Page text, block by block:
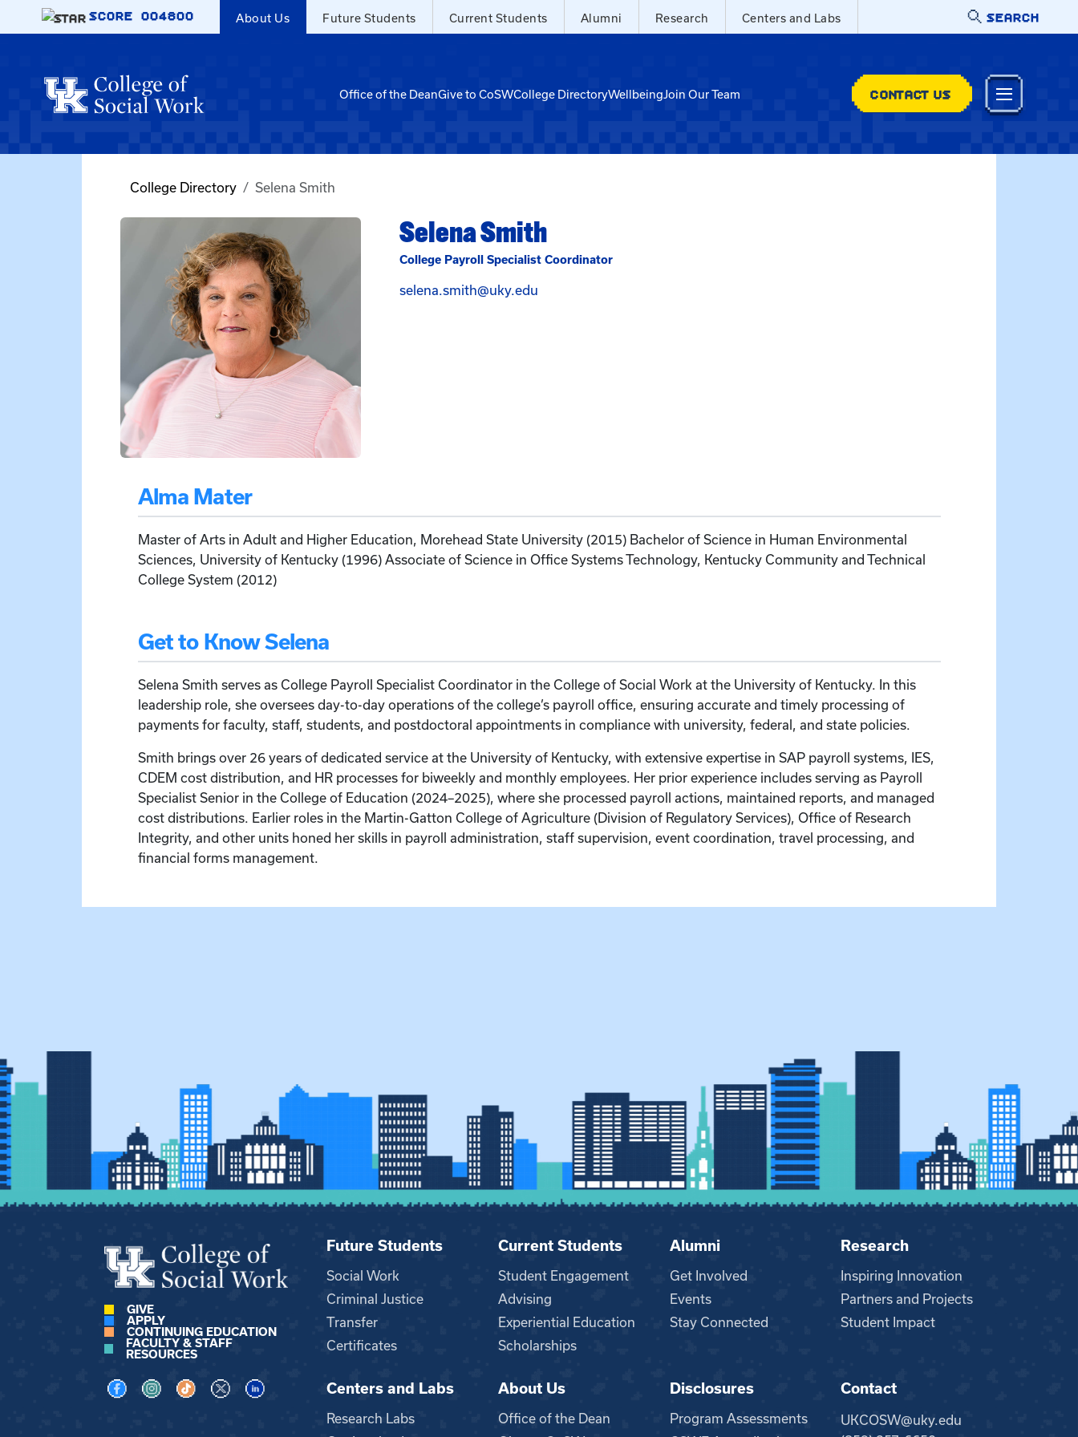
Skip to main content
SCORE 004800 About Us Future Students Current Students Alumni Research Centers and Labs SEARCH
Office of the DeanGive to CoSWCollege DirectoryWellbeingJoin Our Team CONTACT US
College Directory Selena Smith
Selena Smith
College Payroll Specialist Coordinator
selena.smith@uky.edu
Alma Mater
Master of Arts in Adult and Higher Education, Morehead State University (2015) Bachelor of Science in Human Environmental
Sciences, University of Kentucky (1996) Associate of Science in Office Systems Technology, Kentucky Community and Technical
College System (2012)
Get to Know Selena
Selena Smith serves as College Payroll Specialist Coordinator in the College of Social Work at the University of Kentucky. In this
leadership role, she oversees day-to-day operations of the college’s payroll office, ensuring accurate and timely processing of
payments for faculty, staff, students, and postdoctoral appointments in compliance with university, federal, and state policies.
Smith brings over 26 years of dedicated service at the University of Kentucky, with extensive expertise in SAP payroll systems, IES,
CDEM cost distribution, and HR processes for biweekly and monthly employees. Her prior experience includes serving as Payroll
Specialist Senior in the College of Education (2024–2025), where she processed payroll actions, maintained reports, and managed
cost distributions. Earlier roles in the Martin-Gatton College of Agriculture (Division of Regulatory Services), Office of Research
Integrity, and other units honed her skills in payroll administration, staff supervision, event coordination, travel processing, and
financial forms management.
GIVE
APPLY
CONTINUING EDUCATION
FACULTY & STAFF
RESOURCES
Visit us on Facebook
Visit us on Instagram
Visit us on TikTok
Visit us on XVisit us on LinkedIn
Future Students
Social Work
Criminal Justice
Transfer
Certificates
Current Students
Student Engagement
Advising
Experiential Education
Scholarships
Alumni
Get Involved
Events
Stay Connected
Research
Inspiring Innovation
Partners and Projects
Student Impact
Centers and Labs
Research Labs
About Us
Office of the Dean
Disclosures
Program Assessments
Contact
UKCOSW@uky.edu